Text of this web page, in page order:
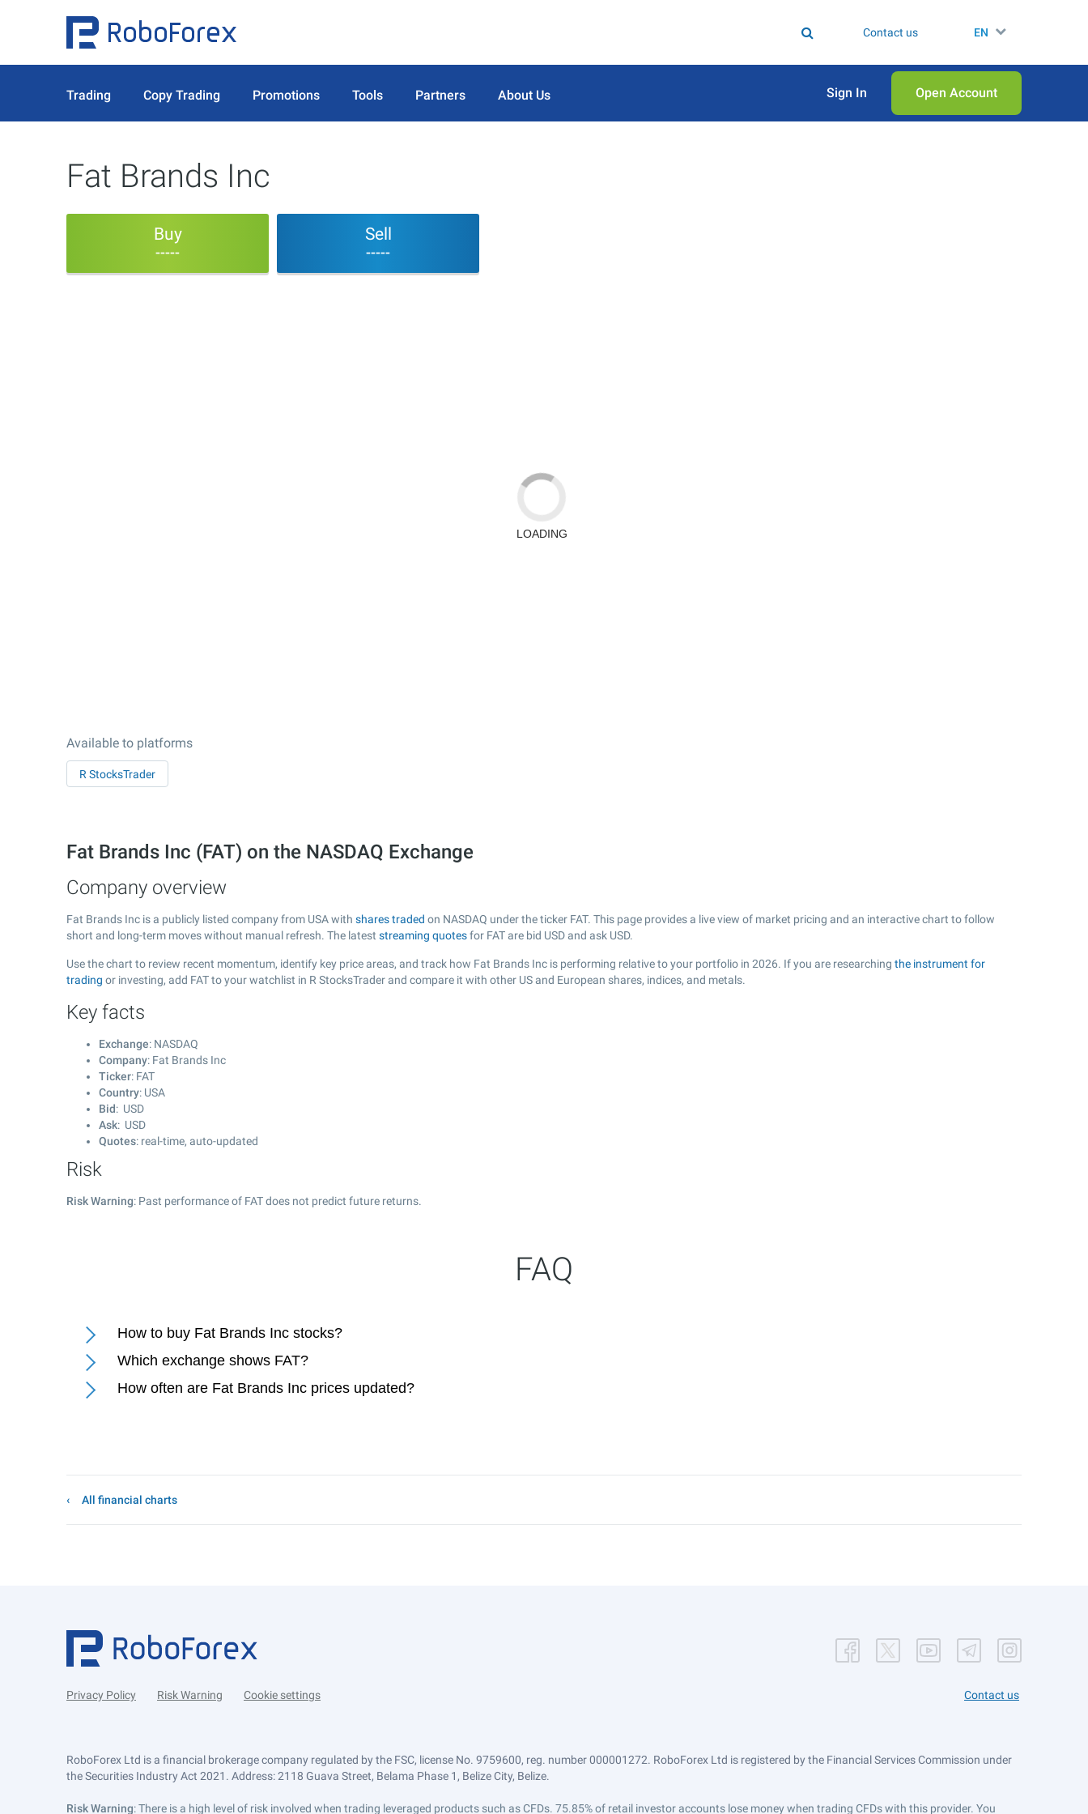
Contact us EN
Trading Copy Trading Promotions Tools Partners About Us Sign In Open Аccount
Fat Brands Inc
Buy
-----
Sell
-----
Available to platforms
R StocksTrader
Fat Brands Inc (FAT) on the NASDAQ Exchange
Company overview
Fat Brands Inc is a publicly listed company from USA with shares traded on NASDAQ under the ticker FAT. This page provides a live view of market pricing and an interactive chart to follow
short and long-term moves without manual refresh. The latest streaming quotesfor FAT are bid USD and ask USD.
Use the chart to review recent momentum, identify key price areas, and track how Fat Brands Inc is performing relative to your portfolio in 2026. If you are researching the instrument for
trading or investing, add FAT to your watchlist in R StocksTrader and compare it with other US and European shares, indices, and metals.
Key facts
Exchange: NASDAQ
Company: Fat Brands Inc
Ticker: FAT
Country: USA
Bid: USD
Ask: USD
Quotes: real-time, auto-updated
Risk
Risk Warning: Past performance of FAT does not predict future returns.
FAQ
How to buy Fat Brands Inc stocks?
Which exchange shows FAT?
How often are Fat Brands Inc prices updated?
All financial charts
Privacy Policy Risk Warning Cookie settings Contact us
RoboForex Ltd is a financial brokerage company regulated by the FSC, license No. 9759600, reg. number 000001272. RoboForex Ltd is registered by the Financial Services Commission under
the Securities Industry Act 2021. Address: 2118 Guava Street, Belama Phase 1, Belize City, Belize.
Risk Warning: There is a high level of risk involved when trading leveraged products such as CFDs. 75.85% of retail investor accounts lose money when trading CFDs with this provider. You